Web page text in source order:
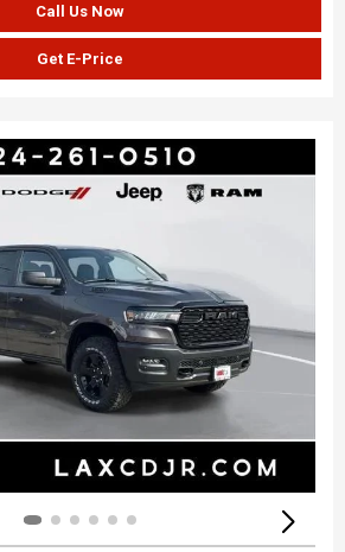
Call Us Now
Get E-Price